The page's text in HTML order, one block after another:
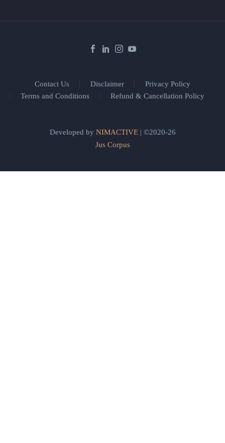
Contact Us Disclaimer
Privacy Policy
Terms and Conditions
Refund & Cancellation Policy
Developed by NIMACTIVE| ©2020-26
Jus Corpus